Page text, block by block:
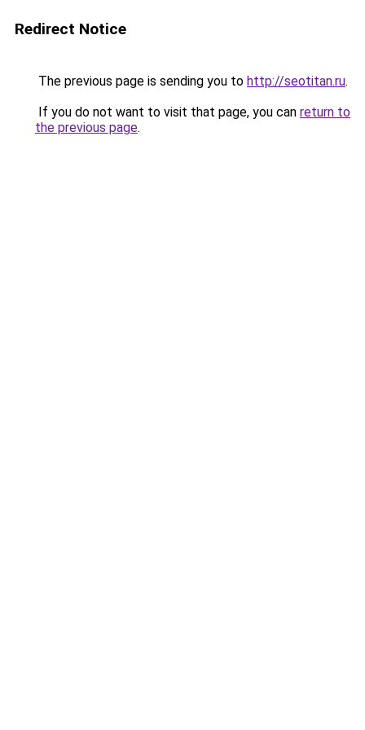
Redirect Notice
The previous page is sending you to http://seotitan.ru.
If you do not want to visit that page, you can return to
the previous page.